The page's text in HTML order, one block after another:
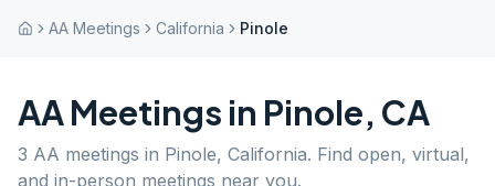
AA Meetings California Pinole
AA Meetings in Pinole, CA
3 AA meetings in Pinole, California. Find open, virtual,
and in-person meetings near you.